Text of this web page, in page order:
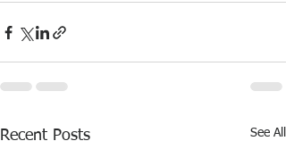
Recent Posts See All